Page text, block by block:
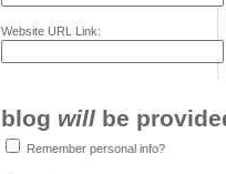
Website URL Link:
blog will be
Remember personal info?